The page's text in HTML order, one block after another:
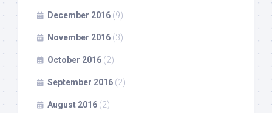
December 2016 (9)
November 2016 (3)
October 2016 (2)
September 2016 (2)
August 2016 (2)